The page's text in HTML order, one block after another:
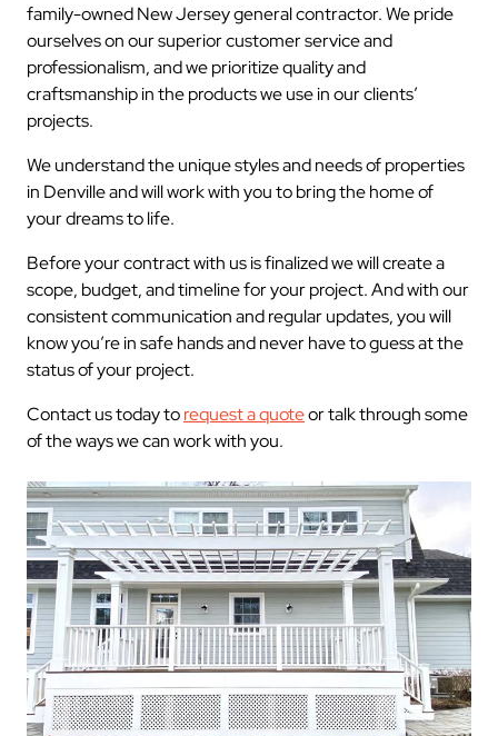
family-owned New Jersey general contractor. We pride
ourselves on our superior customer service and
professionalism, and we prioritize quality and
craftsmanship in the products we use in our clients’
projects.
We understand the unique styles and needs of properties
in Denville and will work with you to bring the home of
your dreams to life.
Before your contract with us is finalized we will create a
scope, budget, and timeline for your project. And with our
consistent communication and regular updates, you will
know you’re in safe hands and never have to guess at the
status of your project.
Contact us today torequest a quoteor talk through some
of the ways we can work with you.